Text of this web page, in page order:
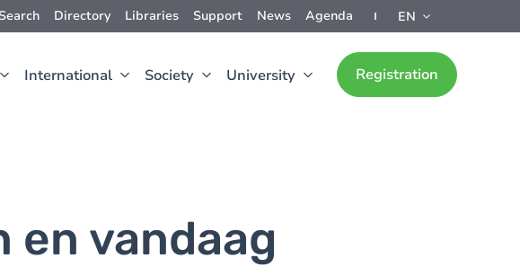
Search Directory Libraries Support News Agenda EN
International Society University Registration
en vandaag